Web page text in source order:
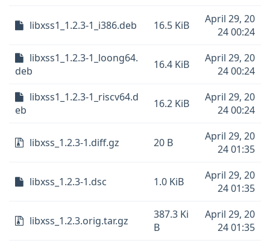
libxss1_1.2.3-1_i386.deb 16.5 KiB
April 29, 20
24 00:24
libxss1_1.2.3-1_loong64.
deb
16.4 KiB
April 29, 20
24 00:24
libxss1_1.2.3-1_riscv64.d
eb
16.2 KiB
April 29, 20
24 00:24
libxss_1.2.3-1.diff.gz 20 B
April 29, 20
24 01:35
libxss_1.2.3-1.dsc 1.0 KiB
April 29, 20
24 01:35
libxss_1.2.3.orig.tar.gz
387.3 Ki
B
April 29, 20
24 01:35